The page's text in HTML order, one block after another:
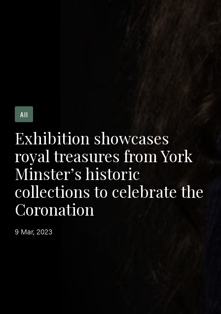
All
Exhibition showcases
royal treasures from York
Minster’s historic
collections to celebrate the
Coronation
9 Mar, 2023